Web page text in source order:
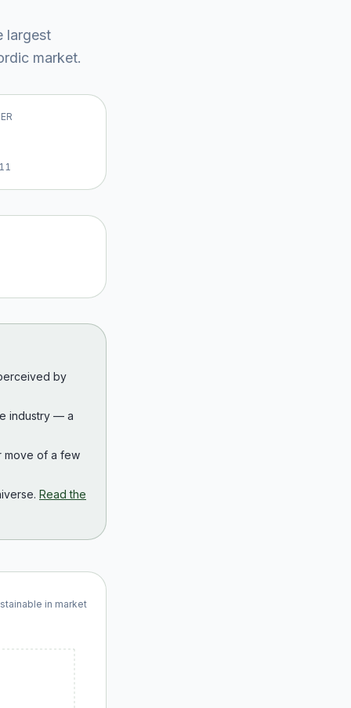
largest
market.
by
industry — a
of a few
Read the
in market